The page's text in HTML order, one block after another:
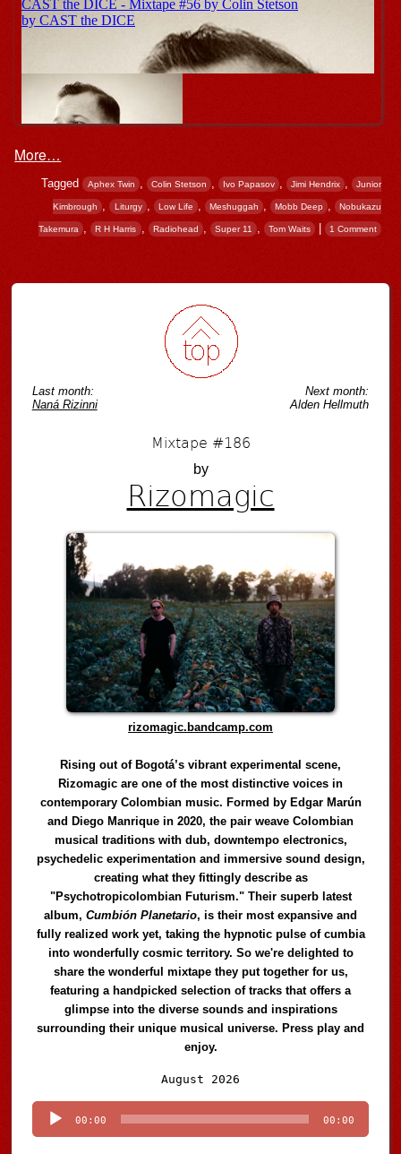
More…
Tagged Aphex Twin , Colin Stetson , Ivo Papasov , Jimi Hendrix , Junior
Kimbrough , Liturgy , Low Life , Meshuggah , Mobb Deep , Nobukazu
Takemura , R H Harris , Radiohead , Super 11 , Tom Waits | 1 Comment
Last month:
Naná Rizinni
Next month:
Alden Hellmuth
Mixtape #186
by
Rizomagic
rizomagic.bandcamp.com
Rising out of Bogotá’s vibrant experimental scene,
Rizomagic are one of the most distinctive voices in
contemporary Colombian music. Formed by Edgar Marún
and Diego Manrique in 2020, the pair weave Colombian
musical traditions with dub, downtempo electronics,
psychedelic experimentation and immersive sound design,
creating what they fittingly describe as
"Psychotropicolombian Futurism." Their superb latest
album,Cumbión Planetario, is their most expansive and
fully realized work yet, taking the hypnotic pulse of cumbia
into wonderfully cosmic territory. So we're delighted to
share the wonderful mixtape they put together for us,
featuring a handpicked selection of tracks that offers a
glimpse into the diverse sounds and inspirations
surrounding their unique musical universe. Press play and
enjoy.
August 2026
Player
00:00 00:00